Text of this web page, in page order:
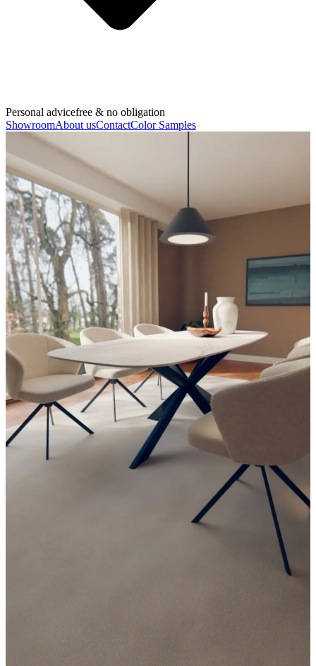
Personal advicefree & no obligation
ShowroomAbout usContactColor Samples